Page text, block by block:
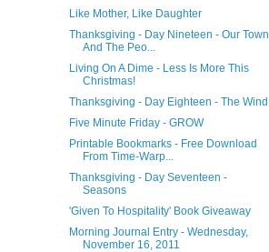
Like Mother, Like Daughter
Thanksgiving - Day Nineteen - Our Town
And The Peo...
Living On A Dime - Less Is More This
Christmas!
Thanksgiving - Day Eighteen - The Wind
Five Minute Friday - GROW
Printable Bookmarks - Free Download
From Time-Warp...
Thanksgiving - Day Seventeen -
Seasons
'Given To Hospitality' Book Giveaway
Morning Journal Entry - Wednesday,
November 16, 2011